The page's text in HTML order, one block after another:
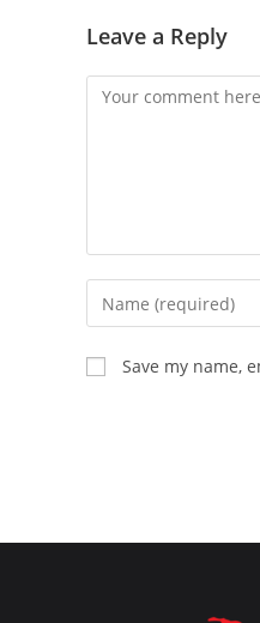
Leave a Reply
Comment
Enter
your
name
or
Save my name,